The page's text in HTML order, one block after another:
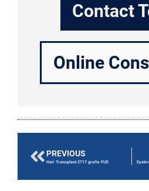
Contact
Online
PREVIOUS
Hair Transplant 2717 grafts FUE